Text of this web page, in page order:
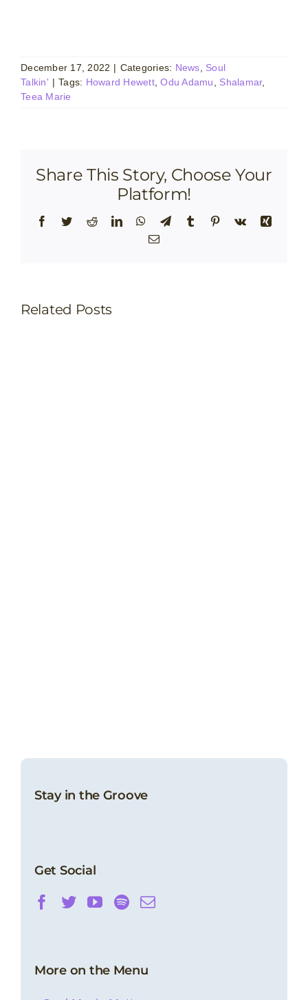
December 17, 2022 | Categories: News
Soul
Talkin' | Tags: Howard Hewett,Odu Adamu Shalamar,
Teea Marie
Share This Story, Choose Your
Platform!
Facebook
TwitterRedditLinkedInWhatsApp
TelegramTumblr Pinterest
Vk
Xing
Email
Related Posts
Stay in the Groove
Get Social
More on the Menu